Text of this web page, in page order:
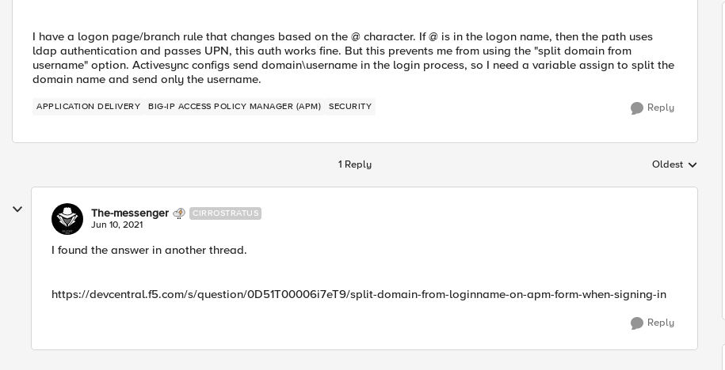
I have a logon page/branch rule that changes based on the @ character. If @ is in the logon name, then the path uses
ldap authentication and passes UPN, this auth works fine. But this prevents me from using the "split domain from
username" option. Activesync configs send domain\username in the login process, so I need a variable assign to split the
domain name and send only the username.
APPLICATION DELIVERY BIG-IP ACCESS POLICY MANAGER (APM) SECURITY Reply
1 Reply Replies sorted by
Oldest
The-messenger CIRROSTRATUS
Jun 10, 2021
I found the answer in another thread.
https://devcentral.f5.com/s/question/0D51T00006i7eT9/split-domain-from-loginname-on-apm-form-when-signing-in
Reply